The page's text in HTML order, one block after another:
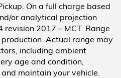
On a full charge based
or analytical projection
revision 2017 – MCT. Range
Actual range may
including ambient
age and condition,
maintain your vehicle.